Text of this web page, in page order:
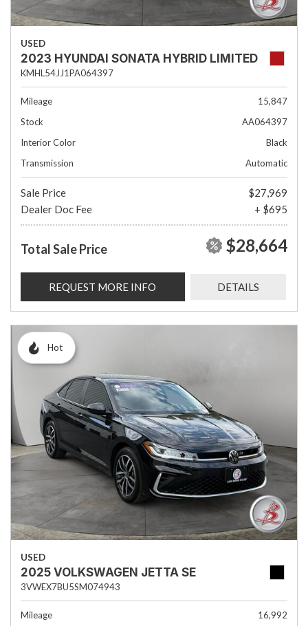
USED
2023 HYUNDAI SONATA HYBRID LIMITED
KMHL54JJ1PA064397
Mileage
15,847
Stock
AA064397
Interior Color
Black
Transmission
Automatic
Sale Price
$27,969
Dealer Doc Fee
+ $695
Total Sale Price $28,664
REQUEST MORE INFO DETAILS
Hot
USED
2025 VOLKSWAGEN JETTA SE
3VWEX7BU5SM074943
Mileage
16,992